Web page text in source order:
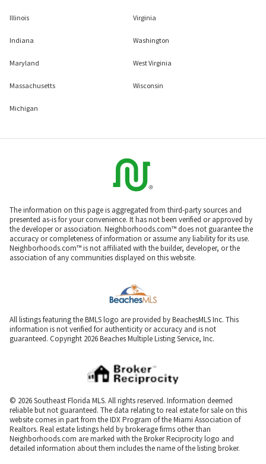
Illinois
Indiana
Maryland
Massachusetts
Michigan
Virginia
Washington
West Virginia
Wisconsin
The information on this page is aggregated from third-party sources and
presented as-is for your convenience. It has not been verified or approved by
the developer or association. Neighborhoods.com™ does not guarantee the
accuracy or completeness of information or assume any liability for its use.
Neighborhoods.com™ is not affiliated with the builder, developer, or the
association of any communities displayed on this website.
All listings featuring the BMLS logo are provided by BeachesMLS Inc. This
information is not verified for authenticity or accuracy and is not
guaranteed. Copyright 2026 Beaches Multiple Listing Service, Inc.
© 2026 Southeast Florida MLS. All rights reserved. Information deemed
reliable but not guaranteed. The data relating to real estate for sale on this
website comes in part from the IDX Program of the Miami Association of
Realtors. Real estate listings held by brokerage firms other than
Neighborhoods.com are marked with the Broker Reciprocity logo and
detailed information about them includes the name of the listing broker.